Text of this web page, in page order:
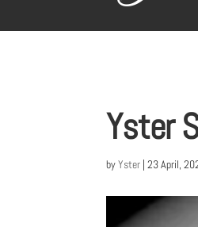
Yster
byYster |23 April,